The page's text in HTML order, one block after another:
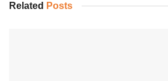
Related Posts